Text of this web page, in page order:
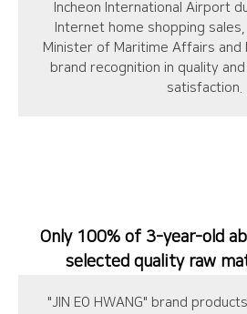
Incheon International Airport
Internet home shopping
Minister of Maritime Affairs and
brand recognition in quality
satisfaction.
Only 100% of 3-year-old
selected quality raw
"JIN EO HWANG" brand